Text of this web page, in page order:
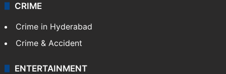
CRIME
Crime in Hyderabad
Crime & Accident
ENTERTAINMENT